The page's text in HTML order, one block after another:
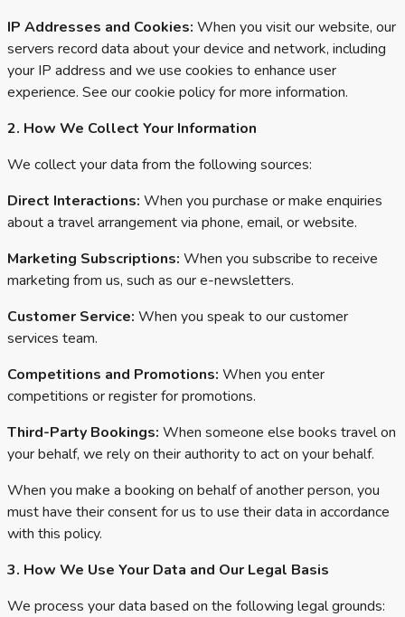
IP Addresses and Cookies: When you visit our website, our
servers record data about your device and network, including
your IP address and we use cookies to enhance user
experience. See our cookie policy for more information.
2. How We Collect Your Information
We collect your data from the following sources:
Direct Interactions: When you purchase or make enquiries
about a travel arrangement via phone, email, or website.
Marketing Subscriptions: When you subscribe to receive
marketing from us, such as our e-newsletters.
Customer Service: When you speak to our customer
services team.
Competitions and Promotions: When you enter
competitions or register for promotions.
Third-Party Bookings: When someone else books travel on
your behalf, we rely on their authority to act on your behalf.
When you make a booking on behalf of another person, you
must have their consent for us to use their data in accordance
with this policy.
3. How We Use Your Data and Our Legal Basis
We process your data based on the following legal grounds: